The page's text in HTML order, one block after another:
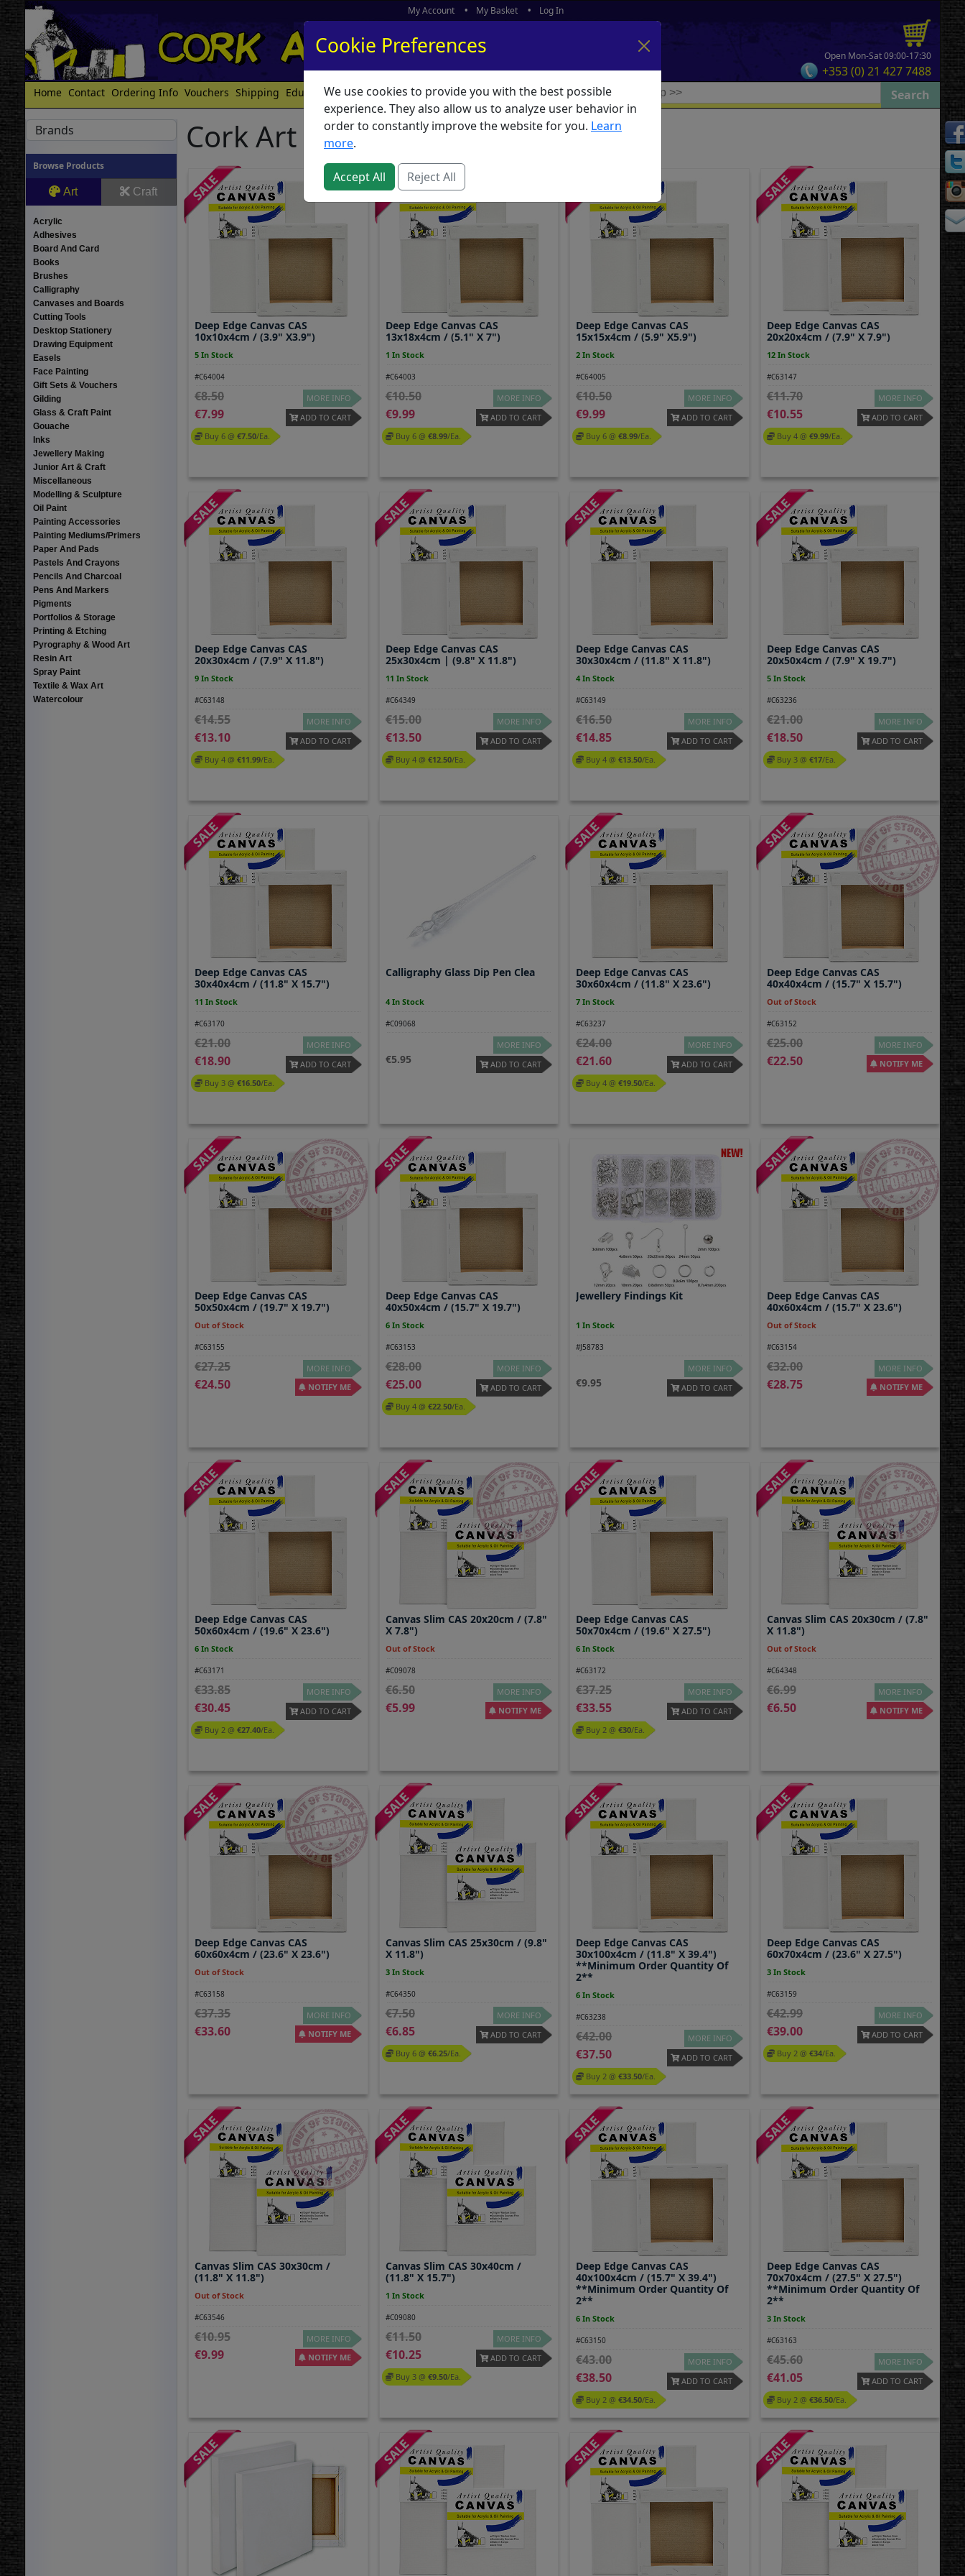
My Account My Basket Log In
Open Mon-Sat 09:00-17:30
+353 (0) 21 427 7488
Home Contact Ordering Info Vouchers Shipping Educators What's New
Brands
Browse Products
Art Craft
Acrylic
Adhesives
Board And Card
Books
Brushes
Calligraphy
Canvases and Boards
Cutting Tools
Desktop Stationery
Drawing Equipment
Easels
Face Painting
Gift Sets & Vouchers
Gilding
Glass & Craft Paint
Gouache
Inks
Jewellery Making
Junior Art & Craft
Miscellaneous
Modelling & Sculpture
Oil Paint
Painting Accessories
Painting Mediums/Primers
Paper And Pads
Pastels And Crayons
Pencils And Charcoal
Pens And Markers
Pigments
Portfolios & Storage
Printing & Etching
Pyrography & Wood Art
Resin Art
Spray Paint
Textile & Wax Art
Watercolour
Cork Art Supplies
Deep Edge Canvas CAS
10x10x4cm / (3.9" X3.9")
5 In Stock
#C64004
8.50
7.99
Buy 6 @ 7.50/ea.
MORE INFO
ADD TO CART
Deep Edge Canvas CAS
13x18x4cm / (5.1" X 7")
1 In Stock
#C64003
10.50
9.99
Buy 6 @ 8.99/ea.
MORE INFO
ADD TO CART
Deep Edge Canvas CAS
15x15x4cm / (5.9" X5.9")
2 In Stock
#C64005
10.50
9.99
Buy 6 @ 8.99/ea.
MORE INFO
ADD TO CART
Deep Edge Canvas CAS
20x20x4cm / (7.9" X 7.9")
12 In Stock
#C63147
11.70
10.55
Buy 4 @ 9.99/ea.
MORE INFO
ADD TO CART
Deep Edge Canvas CAS
20x30x4cm / (7.9" X 11.8")
9 In Stock
#C63148
14.55
13.10
Buy 4 @ 11.99/ea.
MORE INFO
ADD TO CART
Deep Edge Canvas CAS
25x30x4cm | (9.8" X 11.8")
11 In Stock
#C64349
15.00
13.50
Buy 4 @ 12.50/ea.
MORE INFO
ADD TO CART
Deep Edge Canvas CAS
30x30x4cm / (11.8" X 11.8")
4 In Stock
#C63149
16.50
14.85
Buy 4 @ 13.50/ea.
MORE INFO
ADD TO CART
Deep Edge Canvas CAS
20x50x4cm / (7.9" X 19.7")
5 In Stock
#C63236
21.00
18.50
Buy 3 @ 17/ea.
MORE INFO
ADD TO CART
Deep Edge Canvas CAS
30x40x4cm / (11.8" X 15.7")
11 In Stock
#C63170
21.00
18.90
Buy 3 @ 16.50/ea.
MORE INFO
ADD TO CART
Calligraphy Glass Dip Pen Clea
4 In Stock
#C09068
5.95
MORE INFO
ADD TO CART
Deep Edge Canvas CAS
30x60x4cm / (11.8" X 23.6")
7 In Stock
#C63237
24.00
21.60
Buy 4 @ 19.50/ea.
MORE INFO
ADD TO CART
Deep Edge Canvas CAS
40x40x4cm / (15.7" X 15.7")
Out of Stock
#C63152
25.00
22.50
MORE INFO
NOTIFY ME
Deep Edge Canvas CAS
50x50x4cm / (19.7" X 19.7")
Out of Stock
#C63155
27.25
24.50
MORE INFO
NOTIFY ME
Deep Edge Canvas CAS
40x50x4cm / (15.7" X 19.7")
6 In Stock
#C63153
28.00
25.00
Buy 4 @ 22.50/ea.
MORE INFO
ADD TO CART
Jewellery Findings Kit
1 In Stock
#J58783
9.95
MORE INFO
ADD TO CART
Deep Edge Canvas CAS
40x60x4cm / (15.7" X 23.6")
Out of Stock
#C63154
32.00
28.75
MORE INFO
NOTIFY ME
Deep Edge Canvas CAS
50x60x4cm / (19.6" X 23.6")
6 In Stock
#C63171
33.85
30.45
Buy 2 @ 27.40/ea.
MORE INFO
ADD TO CART
Canvas Slim CAS 20x20cm / (7.8"
X 7.8")
Out of Stock
#C09078
6.50
5.99
MORE INFO
NOTIFY ME
Deep Edge Canvas CAS
50x70x4cm / (19.6" X 27.5")
6 In Stock
#C63172
37.25
33.55
Buy 2 @ 30/ea.
MORE INFO
ADD TO CART
Canvas Slim CAS 20x30cm / (7.8"
X 11.8")
Out of Stock
#C64348
6.99
6.50
MORE INFO
NOTIFY ME
Deep Edge Canvas CAS
60x60x4cm / (23.6" X 23.6")
Out of Stock
#C63158
37.35
33.60
MORE INFO
NOTIFY ME
Canvas Slim CAS 25x30cm / (9.8"
X 11.8")
3 In Stock
#C64350
7.50
6.85
Buy 6 @ 6.25/ea.
MORE INFO
ADD TO CART
Deep Edge Canvas CAS
30x100x4cm / (11.8" X 39.4")
**Minimum Order Quantity Of
2**
6 In Stock
#C63238
42.00
37.50
Buy 2 @ 33.50/ea.
MORE INFO
ADD TO CART
Deep Edge Canvas CAS
60x70x4cm / (23.6" X 27.5")
3 In Stock
#C63159
42.99
39.00
Buy 2 @ 34/ea.
MORE INFO
ADD TO CART
Canvas Slim CAS 30x30cm /
(11.8" X 11.8")
Out of Stock
#C63546
10.95
9.99
MORE INFO
NOTIFY ME
Canvas Slim CAS 30x40cm /
(11.8" X 15.7")
1 In Stock
#C09080
11.50
10.25
Buy 3 @ 9.50/ea.
MORE INFO
ADD TO CART
Deep Edge Canvas CAS
40x100x4cm / (15.7" X 39.4")
**Minimum Order Quantity Of
2**
6 In Stock
#C63150
43.00
38.50
Buy 2 @ 34.50/ea.
MORE INFO
ADD TO CART
Deep Edge Canvas CAS
70x70x4cm / (27.5" X 27.5")
**Minimum Order Quantity Of
2**
3 In Stock
#C63163
45.60
41.05
Buy 2 @ 36.50/ea.
MORE INFO
ADD TO CART
Cookie Preferences
We use cookies to provide you with the best possible
experience. They also allow us to analyze user behavior in
order to constantly improve the website for you. Learn
more.
Accept All Reject All